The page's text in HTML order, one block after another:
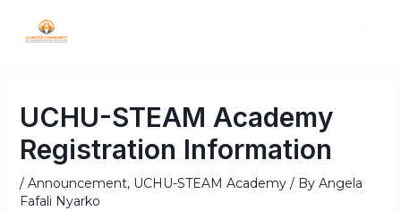
UCHU-STEAM Academy
Registration Information
/ Announcement, UCHU-STEAM Academy/ By Angela
Fafali Nyarko